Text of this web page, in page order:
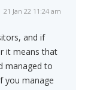
21 Jan 22 11:24 am
and if
it means that
managed to
you manage